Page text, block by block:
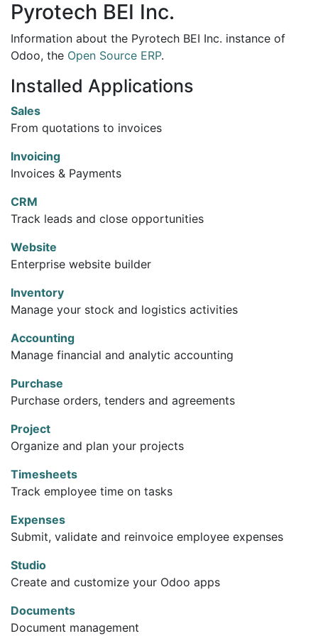
Pyrotech BEI Inc.
Information about the Pyrotech BEI Inc. instance of
Odoo, the Open Source ERP.
Installed Applications
Sales
From quotations to invoices
Invoicing
Invoices & Payments
CRM
Track leads and close opportunities
Website
Enterprise website builder
Inventory
Manage your stock and logistics activities
Accounting
Manage financial and analytic accounting
Purchase
Purchase orders, tenders and agreements
Project
Organize and plan your projects
Timesheets
Track employee time on tasks
Expenses
Submit, validate and reinvoice employee expenses
Studio
Create and customize your Odoo apps
Documents
Document management